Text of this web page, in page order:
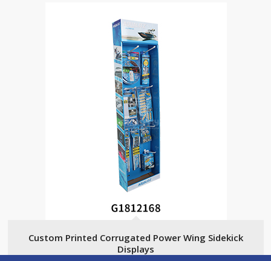
Custom Printed Corrugated Power Wing Sidekick
Displays